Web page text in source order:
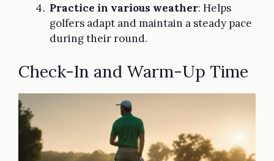
Practice in various weather: Helps
golfers adapt and maintain a steady pace
during their round.
Check-In and Warm-Up Time